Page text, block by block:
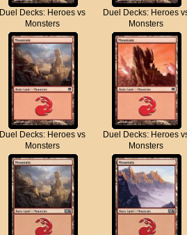
Duel Decks: Heroes vs
Monsters
Duel Decks: Heroes
Monsters
Duel Decks: Heroes vs
Monsters
Duel Decks: Heroes
Monsters